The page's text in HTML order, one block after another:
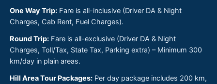
One Way Trip: Fare is all-inclusive (Driver DA & Night
Charges, Cab Rent, Fuel Charges).
Round Trip: Fare is all-exclusive (Driver DA & Night
Charges, Toll/Tax, State Tax, Parking extra) – Minimum 300
km/day in plain areas.
Hill Area Tour Packages: Per day package includes 200 km,